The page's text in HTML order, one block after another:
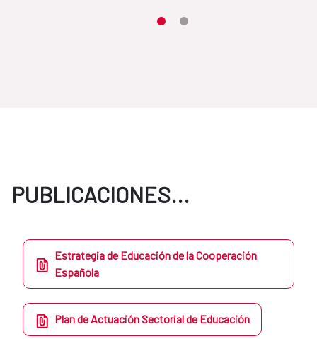
Item 1Item2
PUBLICACIONES...
Estrategia de Educación de la Cooperación
Española
Plan de Actuación Sectorial de Educación